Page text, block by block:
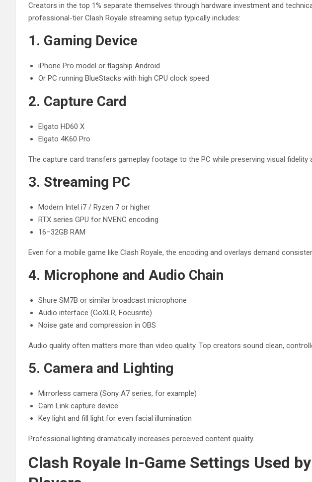
Creators in the top 1% separate themselves through hardware investment and
professional-tier Clash Royale streaming setup typically includes:
1. Gaming Device
iPhone Pro model or flagship Android
Or PC running BlueStacks with high CPU clock speed
2. Capture Card
Elgato HD60 X
Elgato 4K60 Pro
The capture card transfers gameplay footage to the PC while preserving visual fidelity
3. Streaming PC
Modern Intel i7 / Ryzen 7 or higher
RTX series GPU for NVENC encoding
16–32GB RAM
Even for a mobile game like Clash Royale, the encoding and overlays demand
4. Microphone and Audio Chain
Shure SM7B or similar broadcast microphone
Audio interface (GoXLR, Focusrite)
Noise gate and compression in OBS
Audio quality often matters more than video quality. Top creators sound clean,
5. Camera and Lighting
Mirrorless camera (Sony A7 series, for example)
Cam Link capture device
Key light and fill light for even facial illumination
Professional lighting dramatically increases perceived content quality.
Clash Royale In-Game Settings Used